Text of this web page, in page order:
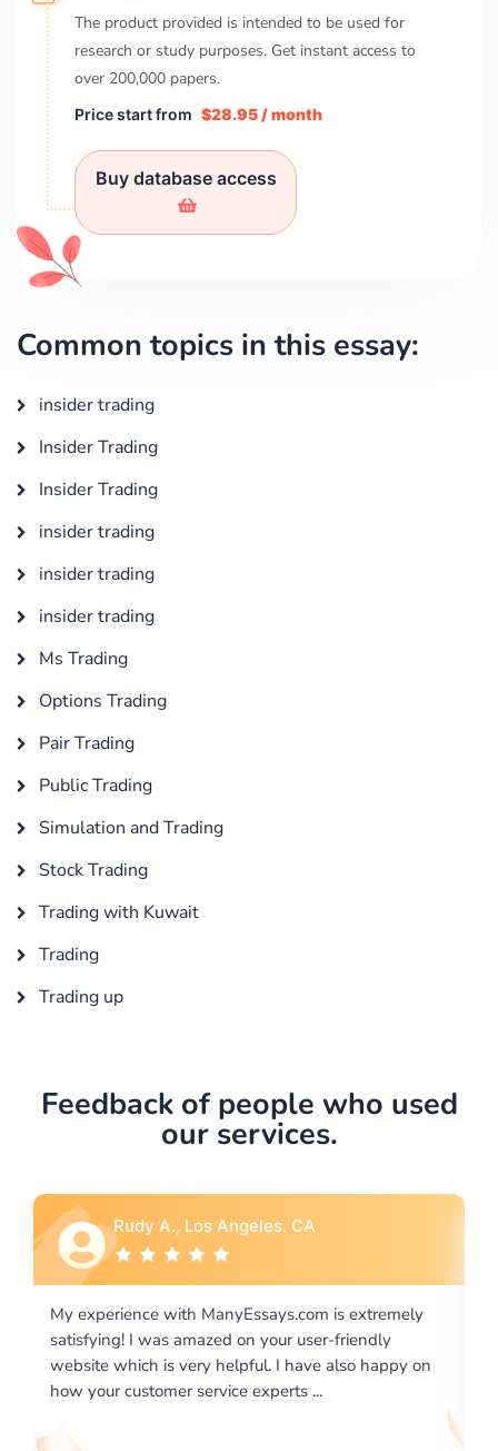
The product provided is intended to be used for
research or study purposes. Get instant access to
over 200,000 papers.
Price start from $28.95 / month
Buy database access
Common topics in this essay:
insider trading
Insider Trading
Insider Trading
insider trading
insider trading
insider trading
Ms Trading
Options Trading
Pair Trading
Public Trading
Simulation and Trading
Stock Trading
Trading with Kuwait
Trading
Trading up
Feedback of people who used
our services.
is extremely
friendly
also happy on
Rebecca G., Portland, OR
I would like to say thank you for the level of
excellence on providing written works. My
required us a very difficult paper using a
writing format and ...